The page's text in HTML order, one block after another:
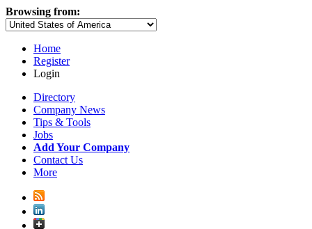
Browsing from:
Home
Register
Login
Directory
Company News
Tips & Tools
Jobs
Add Your Company
Contact Us
More